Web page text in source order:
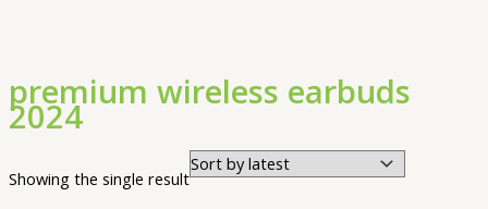
premium wireless earbuds
2024
Showing the single result